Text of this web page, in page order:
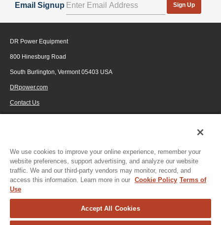
Email Signup Sign Up
DR Power Equipment
800 Hinesburg Road
South Burlington, Vermont 05403 USA
DRpower.com
Contact Us
© 2026 Generac Power Systems, Inc., DBA DR Power Equipment, All rights
We use cookies to improve your online experience, remember your
website preferences, support advertising, and analyze our website
traffic. We and our third-party vendors may monitor, record, and
access this information. Learn more in our Cookie Policy Terms of
Use
Accept All Cookies